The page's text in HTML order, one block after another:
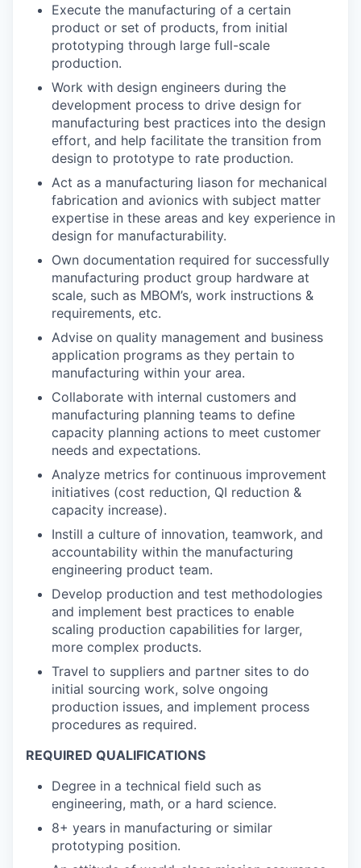
Execute the manufacturing of a certain
product or set of products, from initial
prototyping through large full-scale
production.
Work with design engineers during the
development process to drive design for
manufacturing best practices into the design
effort, and help facilitate the transition from
design to prototype to rate production.
Act as a manufacturing liason for mechanical
fabrication and avionics with subject matter
expertise in these areas and key experience in
design for manufacturability.
Own documentation required for successfully
manufacturing product group hardware at
scale, such as MBOM’s, work instructions &
requirements, etc.
Advise on quality management and business
application programs as they pertain to
manufacturing within your area.
Collaborate with internal customers and
manufacturing planning teams to define
capacity planning actions to meet customer
needs and expectations.
Analyze metrics for continuous improvement
initiatives (cost reduction, QI reduction &
capacity increase).
Instill a culture of innovation, teamwork, and
accountability within the manufacturing
engineering product team.
Develop production and test methodologies
and implement best practices to enable
scaling production capabilities for larger,
more complex products.
Travel to suppliers and partner sites to do
initial sourcing work, solve ongoing
production issues, and implement process
procedures as required.
REQUIRED QUALIFICATIONS
Degree in a technical field such as
engineering, math, or a hard science.
8+ years in manufacturing or similar
prototyping position.